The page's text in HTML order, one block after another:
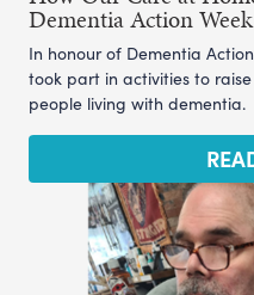
Dementia Action Week
In honour of Dementia
took part in activities to
people living with dementia.